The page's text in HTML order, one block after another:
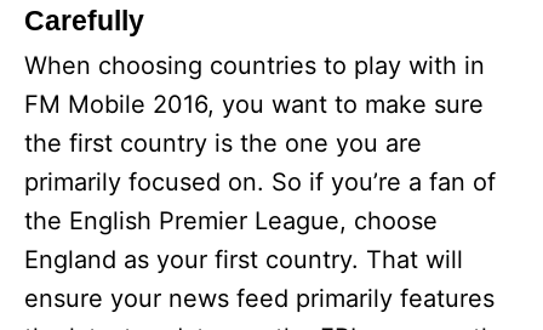
Carefully
When choosing countries to play with in
FM Mobile 2016, you want to make sure
the first country is the one you are
primarily focused on. So if you’re a fan of
the English Premier League, choose
England as your first country. That will
ensure your news feed primarily features